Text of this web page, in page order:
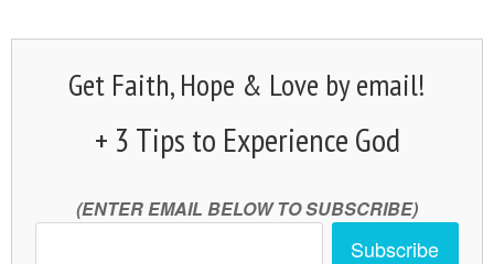
Get Faith, Hope & Love by email!
+ 3 Tips to Experience God
(ENTER EMAIL BELOW TO SUBSCRIBE)
Subscribe